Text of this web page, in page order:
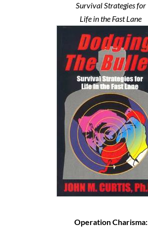
Survival Strategies for
Life in the Fast Lane
Operation Charisma: